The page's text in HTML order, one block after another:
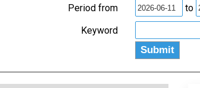
Period from
to
Keyword